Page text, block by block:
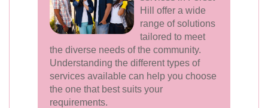
Hill offer a wide
range of solutions
tailored to meet
the diverse needs of the community.
Understanding the different types of
services available can help you choose
the one that best suits your
requirements.